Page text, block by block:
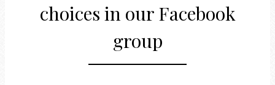
choices in our Facebook
group